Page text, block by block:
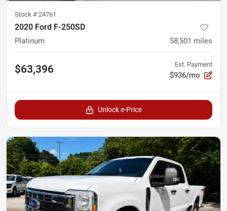
Stock # 24761
2020 Ford F-250SD
Platinum 58,501 miles
$63,396 Est. Payment
$936/mo
Unlock e-Price